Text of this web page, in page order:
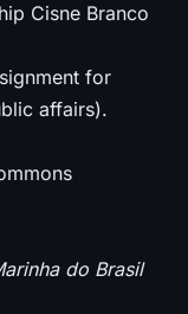
Cisne Branco
for
affairs).
do Brasil